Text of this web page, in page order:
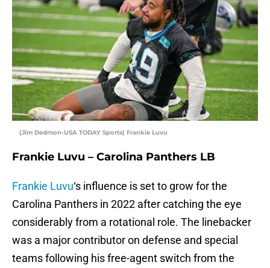
(Jim Dedmon-USA TODAY Sports) Frankie Luvu
Frankie Luvu – Carolina Panthers LB
Frankie Luvu‘s influence is set to grow for the
Carolina Panthers in 2022 after catching the eye
considerably from a rotational role. The linebacker
was a major contributor on defense and special
teams following his free-agent switch from the